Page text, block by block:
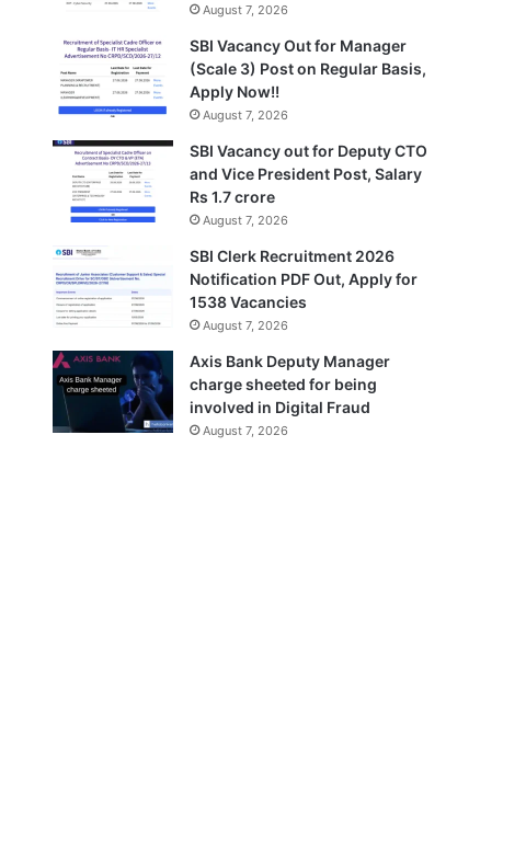
August 7, 2026
SBI Vacancy Out for Manager
(Scale 3) Post on Regular Basis,
Apply Now!!
August 7, 2026
SBI Vacancy out for Deputy CTO
and Vice President Post, Salary
Rs 1.7 crore
August 7, 2026
SBI Clerk Recruitment 2026
Notification PDF Out, Apply for
1538 Vacancies
August 7, 2026
Axis Bank Deputy Manager
charge sheeted for being
involved in Digital Fraud
August 7, 2026